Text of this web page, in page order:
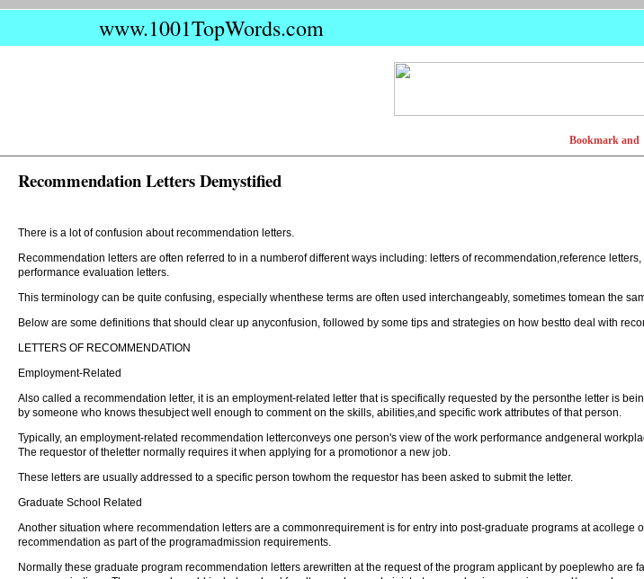
www.1001TopWords.com
Recommendation Letters Demystified
There is a lot of confusion about recommendation letters.
Recommendation letters are often referred to in a numberof different ways including: letters of recommendation,reference
performance evaluation letters.
This terminology can be quite confusing, especially whenthese terms are often used interchangeably, sometimes tomean the
Below are some definitions that should clear up anyconfusion, followed by some tips and strategies on how bestto deal with
LETTERS OF RECOMMENDATION
Employment-Related
Also called a recommendation letter, it is an employment-related letter that is specifically requested by the personthe letter is
by someone who knows thesubject well enough to comment on the skills, abilities,and specific work attributes of that person.
Typically, an employment-related recommendation letterconveys one person's view of the work performance andgeneral
The requestor of theletter normally requires it when applying for a promotionor a new job.
These letters are usually addressed to a specific person towhom the requestor has been asked to submit the letter.
Graduate School Related
Another situation where recommendation letters are a commonrequirement is for entry into post-graduate programs at acollege
recommendation as part of the programadmission requirements.
Normally these graduate program recommendation letters arewritten at the request of the program applicant by poeplewho are